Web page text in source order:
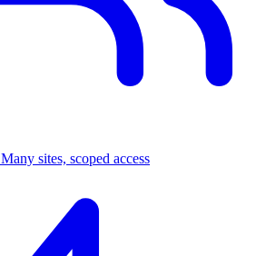
Many sites, scoped access